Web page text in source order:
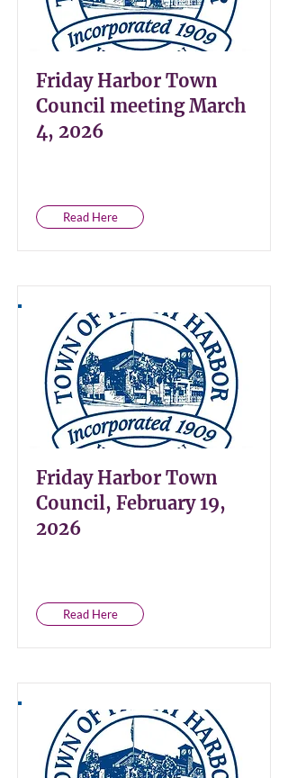
Friday Harbor Town
Council meeting March
4, 2026
Read Here
Friday Harbor Town
Council, February 19,
2026
Read Here